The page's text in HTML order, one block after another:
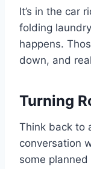
It’s in the car
folding
happens.
down, and
Turning
Think back to
conversation
some